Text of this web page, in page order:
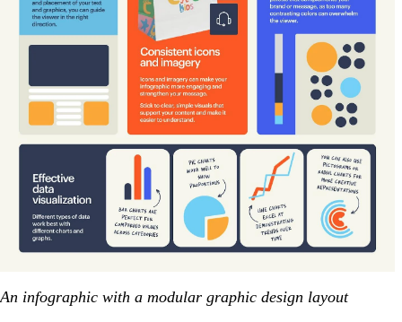
An infographic with a modular graphic design layout